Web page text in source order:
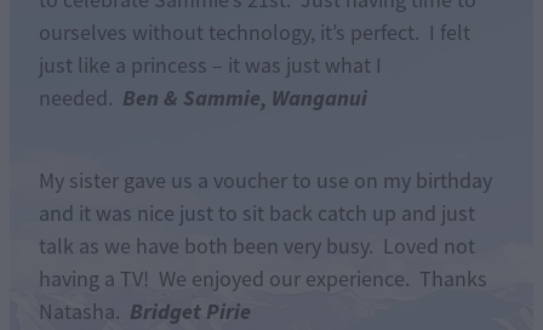
ourselves without technology, it’s perfect. I felt
just like a princess – it was just what I
needed. Ben & Sammie, Wanganui
My sister gave us a voucher to use on my birthday
and it was nice just to sit back catch up and just
talk as we have both been very busy. Loved not
having a TV! We enjoyed our experience. Thanks
Natasha. Bridget Pirie